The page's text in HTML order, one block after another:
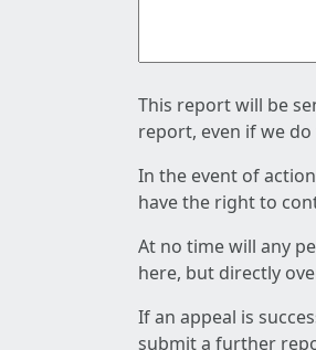
This report will be
report, even if we
In the event of
have the right to
At no time will any
here, but directly
If an appeal is
submit a further